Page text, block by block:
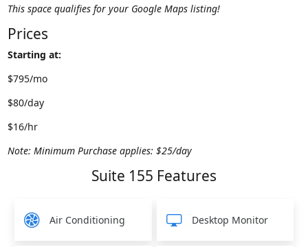
This space qualifies for your Google Maps listing!
Prices
Starting at:
$795/mo
$80/day
$16/hr
Note: Minimum Purchase applies: $25/day
Suite 155 Features
Air Conditioning Desktop Monitor